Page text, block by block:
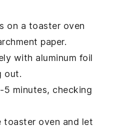
on a toaster oven
paper.
with aluminum foil
out.
minutes, checking
toaster oven and let